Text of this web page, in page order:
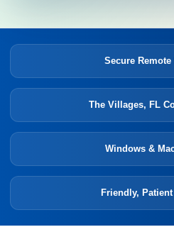
Secure
The Villages, FL
Windows &
Friendly,